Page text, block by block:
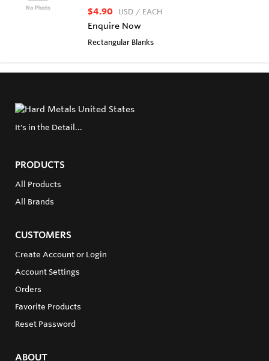
$4.90 USD / EACH
Enquire Now
Rectangular Blanks
It's in the Detail...
PRODUCTS
All Products
All Brands
CUSTOMERS
Create Account or Login
Account Settings
Orders
Favorite Products
Reset Password
ABOUT